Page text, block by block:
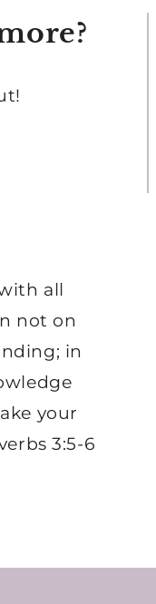
all
not on
in
your
3:5-6